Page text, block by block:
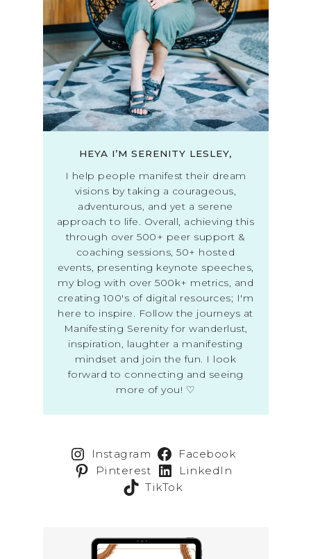
HEYA I’M SERENITY LESLEY,
I help people manifest their dream
visions by taking a courageous,
adventurous, and yet a serene
approach to life. Overall, achieving this
through over 500+ peer support &
coaching sessions, 50+ hosted
events, presenting keynote speeches,
my blog with over 500k+ metrics, and
creating 100's of digital resources; I'm
here to inspire. Follow the journeys at
Manifesting Serenity for wanderlust,
inspiration, laughter a manifesting
mindset and join the fun. I look
forward to connecting and seeing
more of you! ♡
Instagram
Facebook
Pinterest
LinkedIn
TikTok